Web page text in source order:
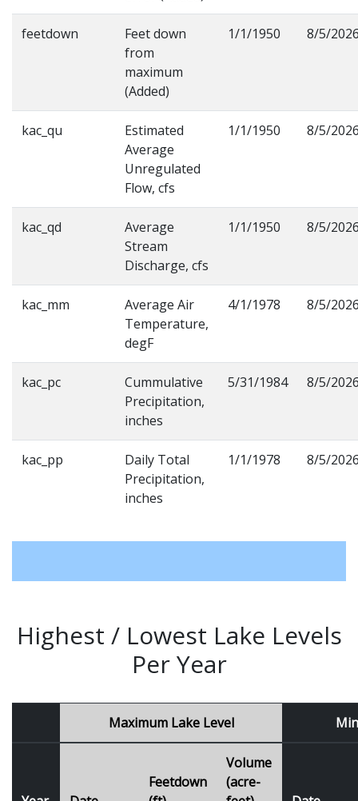
feetdown
Feet down
from
maximum
(Added)
1/1/1950 8/5/
kac_qu
Estimated
Average
Unregulated
Flow, cfs
1/1/1950 8/5/
kac_qd
Average
Stream
Discharge, cfs
1/1/1950 8/5/
kac_mm
Average Air
Temperature,
degF
4/1/1978 8/5/
kac_pc
Cummulative
Precipitation,
inches
5/31/1984 8/5/
kac_pp
Daily Total
Precipitation,
inches
1/1/1978 8/5/
Highest / Lowest Lake Levels
Per Year
Maximum Lake Level
Feetdown
Volume
(acre-